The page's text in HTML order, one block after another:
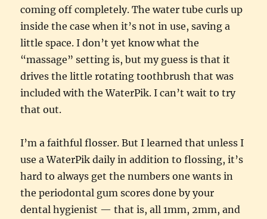
coming off completely. The water tube curls up
inside the case when it’s not in use, saving a
little space. I don’t yet know what the
“massage” setting is, but my guess is that it
drives the little rotating toothbrush that was
included with the WaterPik. I can’t wait to try
that out.
I’m a faithful flosser. But I learned that unless I
use a WaterPik daily in addition to flossing, it’s
hard to always get the numbers one wants in
the periodontal gum scores done by your
dental hygienist — that is, all 1mm, 2mm, and